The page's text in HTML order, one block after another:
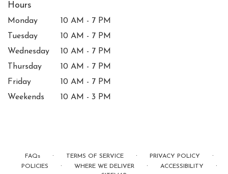
Hours
Monday
10 AM - 7 PM
Tuesday
10 AM - 7 PM
Wednesday
10 AM - 7 PM
Thursday
10 AM - 7 PM
Friday
10 AM - 7 PM
Weekends
10 AM - 3 PM
FAQs · TERMS OF SERVICE · PRIVACY POLICY ·
POLICIES · WHERE WE DELIVER · ACCESSIBILITY ·